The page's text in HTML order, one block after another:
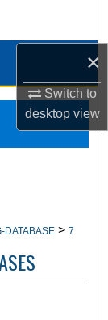
×
Switch to
desktopview
DATABASE > 7